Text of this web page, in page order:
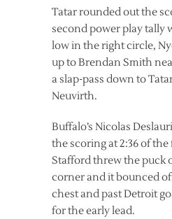
Tatar rounded out the
second power play tally
low in the right circle,
up to Brendan Smith
a slap-pass down to
Neuvirth.
Buffalo’s Nicolas
the scoring at 2:36 of
Stafford threw the puck
corner and it bounced
chest and past Detroit
for the early lead.